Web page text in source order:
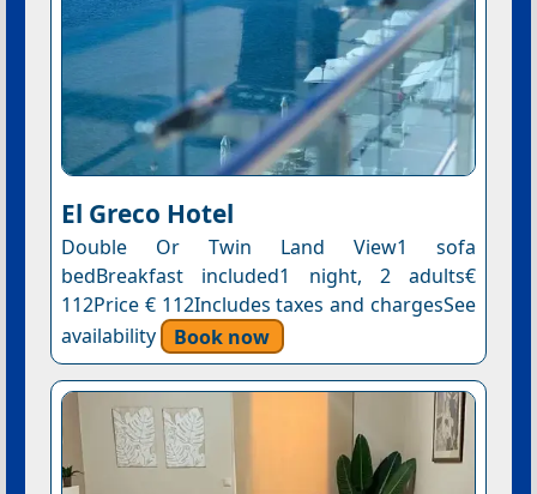
El Greco Hotel
Double Or Twin Land View1 sofa
bedBreakfast included1 night, 2 adults€
112Price € 112Includes taxes and chargesSee
availability
Book now